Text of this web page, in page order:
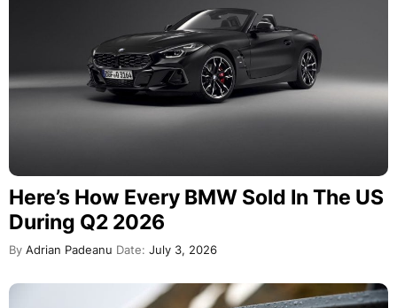
Here’s How Every BMW Sold In The US
During Q2 2026
By Adrian Padeanu Date: July 3, 2026